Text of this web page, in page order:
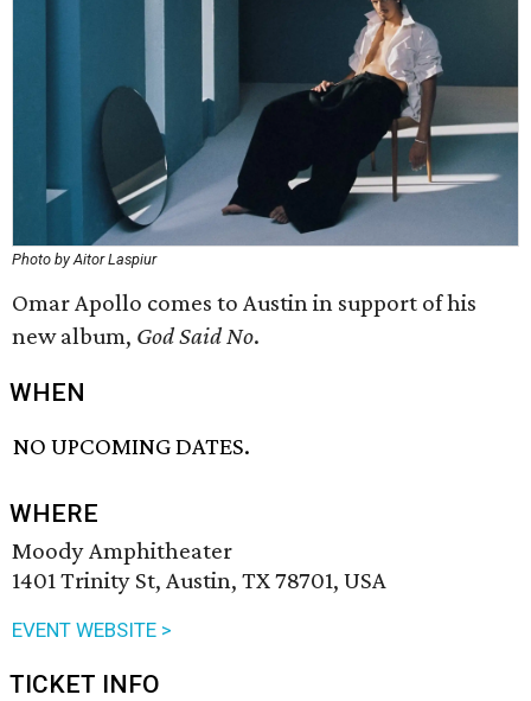
Photo by Aitor Laspiur
Omar Apollo comes to Austin in support of his
new album, God Said No.
WHEN
NO UPCOMING DATES.
WHERE
Moody Amphitheater
1401 Trinity St, Austin, TX 78701, USA
EVENT WEBSITE >
TICKET INFO